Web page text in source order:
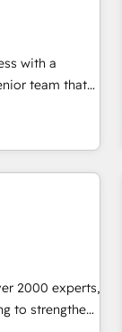
automation,
From
We
Results:
ROI. 🔧
or
with a
team that
a deep
E-commerce
in your
automating
operations
and we drive
SEA and
you in which
ROI. This
as much
2000 experts,
to strengthen